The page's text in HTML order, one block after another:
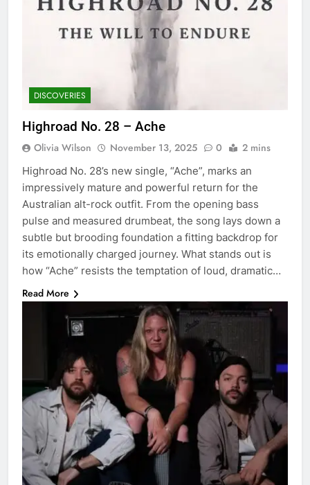
DISCOVERIES
Highroad No. 28 – Ache
Olivia Wilson November 13, 2025 0 2 mins
Highroad No. 28’s new single, “Ache”, marks an
impressively mature and powerful return for the
Australian alt-rock outfit. From the opening bass
pulse and measured drumbeat, the song lays down a
subtle but brooding foundation a fitting backdrop for
its emotionally charged journey. What stands out is
how “Ache” resists the temptation of loud, dramatic…
Read More